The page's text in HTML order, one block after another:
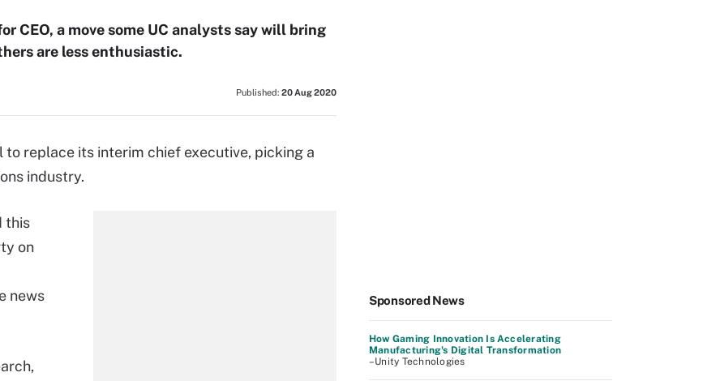
CEO, a move some UC analysts say will bring
are less enthusiastic.
Published: 20 Aug 2020
to replace its interim chief executive, picking a
industry.
this
on
news
Sponsored News
How Gaming Innovation Is Accelerating
Manufacturing's Digital Transformation
–Unity Technologies